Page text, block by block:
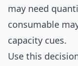
may need
consumable
capacity cues.
Use this